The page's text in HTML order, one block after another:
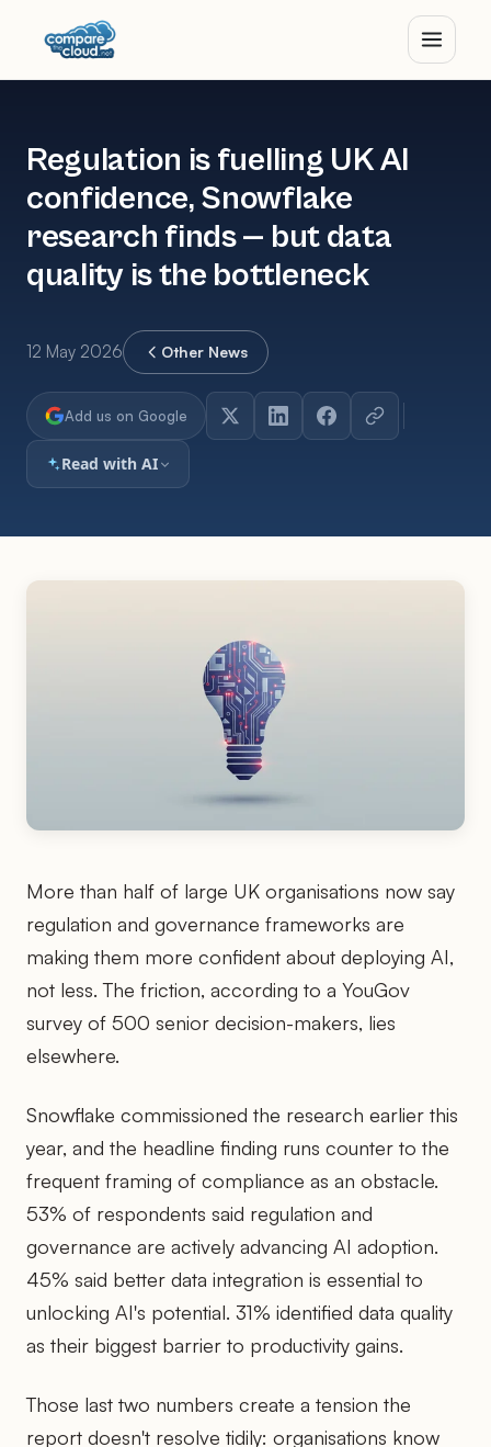
Regulation is fuelling UK AI
confidence, Snowflake
research finds — but data
quality is the bottleneck
12 May 2026 Other News
Add us on Google
Read with AI
More than half of large UK organisations now say
regulation and governance frameworks are
making them more confident about deploying AI,
not less. The friction, according to a YouGov
survey of 500 senior decision-makers, lies
elsewhere.
Snowflake commissioned the research earlier this
year, and the headline finding runs counter to the
frequent framing of compliance as an obstacle.
53% of respondents said regulation and
governance are actively advancing AI adoption.
45% said better data integration is essential to
unlocking AI's potential. 31% identified data quality
as their biggest barrier to productivity gains.
Those last two numbers create a tension the
report doesn't resolve tidily: organisations know